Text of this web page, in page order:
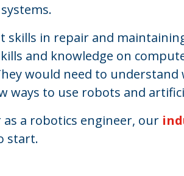
skills in repair and
and knowledge on
would need to
ways to use robots and
a robotics engineer, our
start.